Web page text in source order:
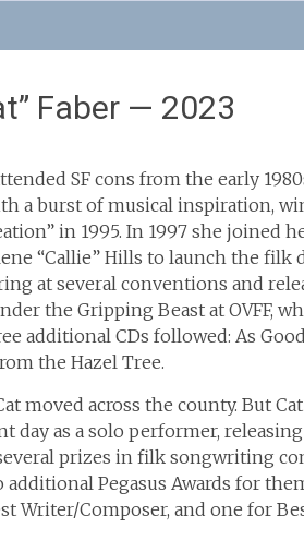
Faber — 2023
SF cons from the early
a burst of musical inspiration,
in 1995. In 1997 she joined
“Callie” Hills to launch the filk
at several conventions and
the Gripping Beast at OVFF,
additional CDs followed: As
the Hazel Tree.
moved across the county. But
day as a solo performer,
prizes in filk songwriting
Pegasus Awards for
Writer/Composer, and one for